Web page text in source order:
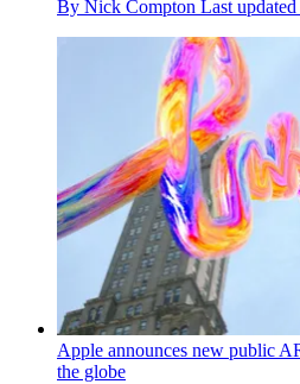
By Nick Compton Last updated
Apple announces new public
the globe